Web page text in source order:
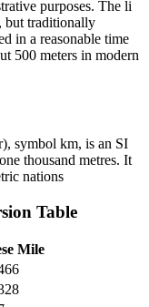
purposes. The li
but traditionally
in a reasonable time
500 meters in modern
symbol km, is an SI
thousand metres. It
nations
Table
Mile